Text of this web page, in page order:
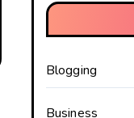
Blogging
Business